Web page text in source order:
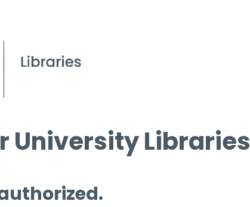
University Libraries